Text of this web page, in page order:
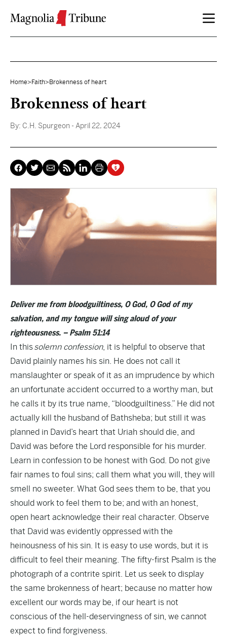
Home> Faith> Brokenness of heart
Brokenness of heart
By: C.H. Spurgeon - April 22, 2024
Deliver me from bloodguiltiness, O God, O God of my
salvation, and my tongue will sing aloud of your
righteousness. – Psalm 51:14
In thissolemn confession, it is helpful to observe that
David plainly names his sin. He does not call it
manslaughter or speak of it as an imprudence by which
an unfortunate accident occurred to a worthy man, but
he calls it by its true name, “bloodguiltiness.” He did not
actually kill the husband of Bathsheba; but still it was
planned in David’s heart that Uriah should die, and
David was before the Lord responsible for his murder.
Learn in confession to be honest with God. Do not give
fair names to foul sins; call them what you will, they will
smell no sweeter. What God sees them to be, that you
should work to feel them to be; and with an honest,
open heart acknowledge their real character. Observe
that David was evidently oppressed with the
heinousness of his sin. It is easy to use words, but it is
difficult to feel their meaning. The fifty-first Psalm is the
photograph of a contrite spirit. Let us seek to display
the same brokenness of heart; because no matter how
excellent our words may be, if our heart is not
conscious of the hell-deservingness of sin, we cannot
expect to find forgiveness.